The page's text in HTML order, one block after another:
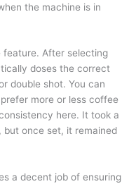
the machine is in
feature. After selecting
doses the correct
double shot. You can
more or less coffee
here. It took a
once set, it remained
a decent job of ensuring